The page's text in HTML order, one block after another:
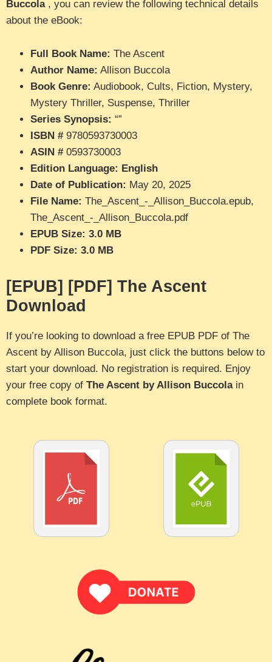
Buccola, you can review the following technical details
about the eBook:
Full Book Name: The Ascent
Author Name: Allison Buccola
Book Genre: Audiobook, Cults, Fiction, Mystery,
Mystery Thriller, Suspense, Thriller
Series Synopsis: “”
ISBN #9780593730003
ASIN #0593730003
Edition Language: English
Date of Publication: May 20, 2025
File Name: The_Ascent_-_Allison_Buccola.epub,
The_Ascent_-_Allison_Buccola.pdf
EPUB Size: 3.0 MB
PDF Size: 3.0 MB
[EPUB] [PDF] The Ascent
Download
If you’re looking to download a free EPUB PDF of The
Ascent by Allison Buccola, just click the buttons below to
start your download. No registration is required. Enjoy
your free copy of The Ascent by Allison Buccolain
complete book format.